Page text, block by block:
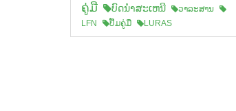
ຄູ່ມື
ບົດນຳສະເຫນີ
ວາລະສານ
LFN
ປື້ມຄູ່ມື LURAS